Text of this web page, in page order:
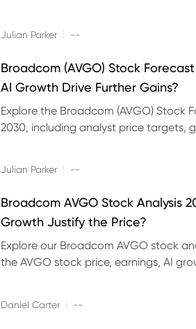
Julian Parker --
Broadcom (AVGO) Stock
AI Growth Drive Further Gains?
Explore the Broadcom (AVGO) Stock
2030, including analyst price targets,
Julian Parker --
Broadcom AVGO Stock Analysis
Growth Justify the Price?
Explore our Broadcom AVGO stock
the AVGO stock price, earnings, AI
Daniel Carter --